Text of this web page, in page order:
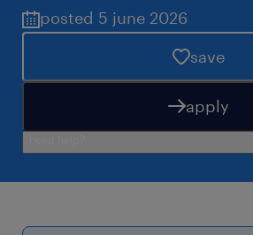
posted 5 june 2026
save
apply